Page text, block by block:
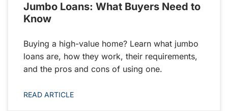
Jumbo Loans: What Buyers Need to
Know
Buying a high-value home? Learn what jumbo
loans are, how they work, their requirements,
and the pros and cons of using one.
READ ARTICLE